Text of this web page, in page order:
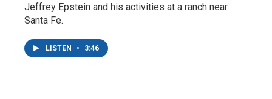
Jeffrey Epstein and his activities at a ranch near
Santa Fe.
LISTEN • 3:46